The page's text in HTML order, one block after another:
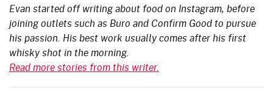
Evan started off writing about food on Instagram, before
joining outlets such as Buro and Confirm Good to pursue
his passion. His best work usually comes after his first
whisky shot in the morning.
Read more stories from this writer.